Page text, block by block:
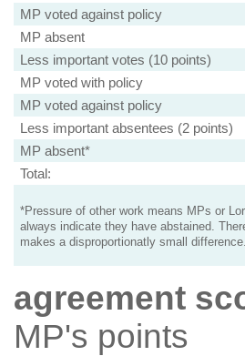
MP voted against policy
MP absent
Less important votes (10 points)
MP voted with policy
MP voted against policy
Less important absentees (2 points)
MP absent*
Total:
*Pressure of other work means MPs or
always indicate they have abstained.
makes a disproportionatly small difference.
agreement
MP's points